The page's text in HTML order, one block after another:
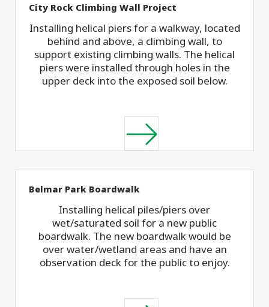
City Rock Climbing Wall Project
Installing helical piers for a walkway, located
behind and above, a climbing wall, to
support existing climbing walls. The helical
piers were installed through holes in the
upper deck into the exposed soil below.
Belmar Park Boardwalk
Installing helical piles/piers over
wet/saturated soil for a new public
boardwalk. The new boardwalk would be
over water/wetland areas and have an
observation deck for the public to enjoy.